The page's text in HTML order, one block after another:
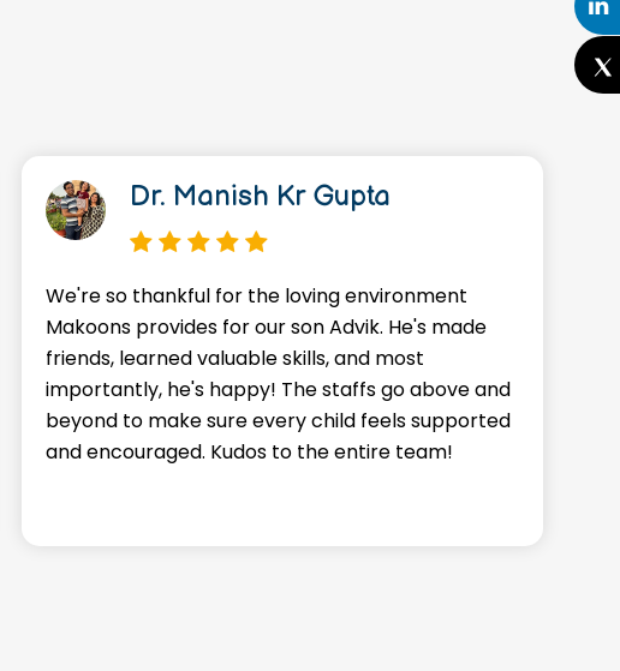
Dr. Manish Kr Gupta
We're so thankful for the loving environment
Makoons provides for our son Advik. He's made
friends, learned valuable skills, and most
importantly, he's happy! The staffs go above and
beyond to make sure every child feels supported
and encouraged. Kudos to the entire team!